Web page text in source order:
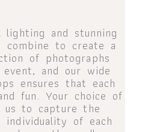
lighting and stunning
combine to create a
of photographs
and our wide
ensures that each
fun. Your choice of
us to capture the
individuality of each